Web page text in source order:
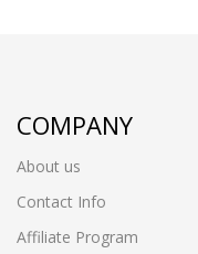
COMPANY
About us
Contact Info
Affiliate Program